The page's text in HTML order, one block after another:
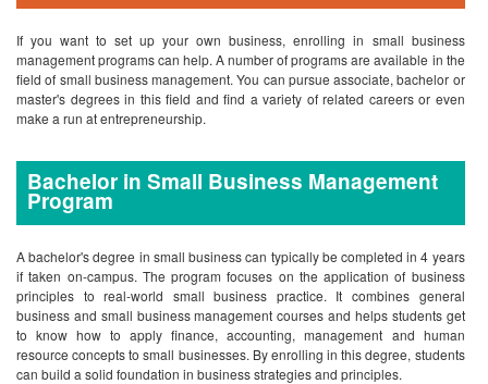
If you want to set up your own business, enrolling in small business
management programs can help. A number of programs are available in the
field of small business management. You can pursue associate, bachelor or
master's degrees in this field and find a variety of related careers or even
make a run at entrepreneurship.
Bachelor in Small Business Management
Program
A bachelor's degree in small business can typically be completed in 4 years
if taken on-campus. The program focuses on the application of business
principles to real-world small business practice. It combines general
business and small business management courses and helps students get
to know how to apply finance, accounting, management and human
resource concepts to small businesses. By enrolling in this degree, students
can build a solid foundation in business strategies and principles.